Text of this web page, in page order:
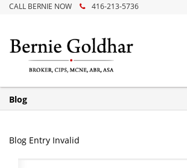
CALL BERNIE NOW 416-213-5736
Blog
Blog Entry Invalid